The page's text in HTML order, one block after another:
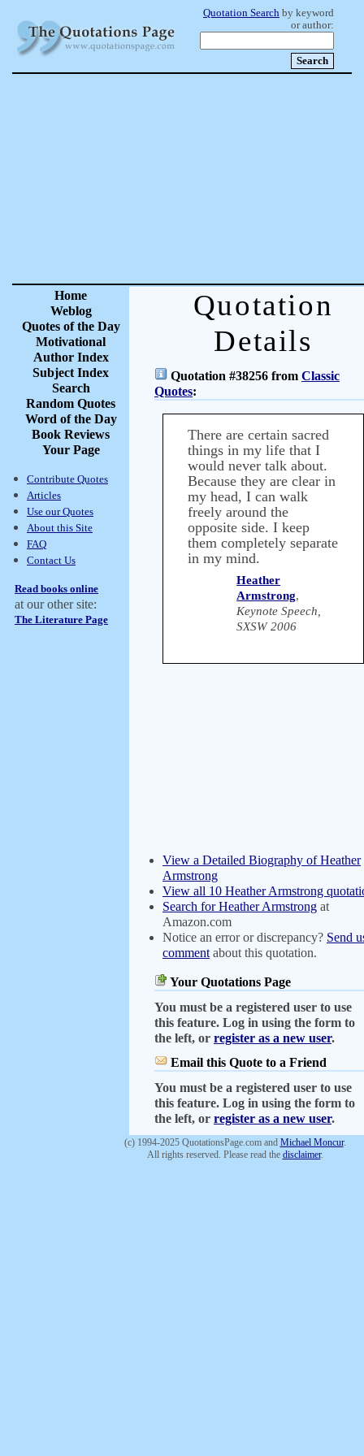
Quotation Search by keyword
or author:
Home
Weblog
Quotes of the Day
Motivational
Author Index
Subject Index
Search
Random Quotes
Word of the Day
Book Reviews
Your Page
Contribute Quotes
Articles
Use our Quotes
About this Site
FAQ
Contact Us
Read books online
at our other site:
The Literature Page
Quotation
Details
Quotation #38256 from Classic
Quotes:
There are certain sacred
things in my life that I
would never talk about.
Because they are clear in
my head, I can walk
freely around the
opposite side. I keep
them completely separate
in my mind.
Heather
Armstrong,
Keynote Speech,
SXSW 2006
View a Detailed Biography of Heather
Armstrong
View all 10 Heather Armstrong
Search for Heather Armstrong at
Amazon.com
Notice an error or discrepancy? Send
comment about this quotation.
Your Quotations Page
You must be a registered user to use
this feature. Log in using the form to
the left, or register as a new user.
Email this Quote to a Friend
You must be a registered user to use
this feature. Log in using the form to
the left, or register as a new user.
(c) 1994-2025 QuotationsPage.com and Michael Moncur.
All rights reserved. Please read the disclaimer.